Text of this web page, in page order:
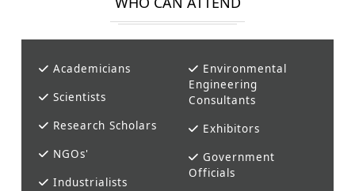
Academicians
Scientists
Research Scholars
NGOs'
Industrialists
Environmental
Engineering
Consultants
Exhibitors
Government
Officials